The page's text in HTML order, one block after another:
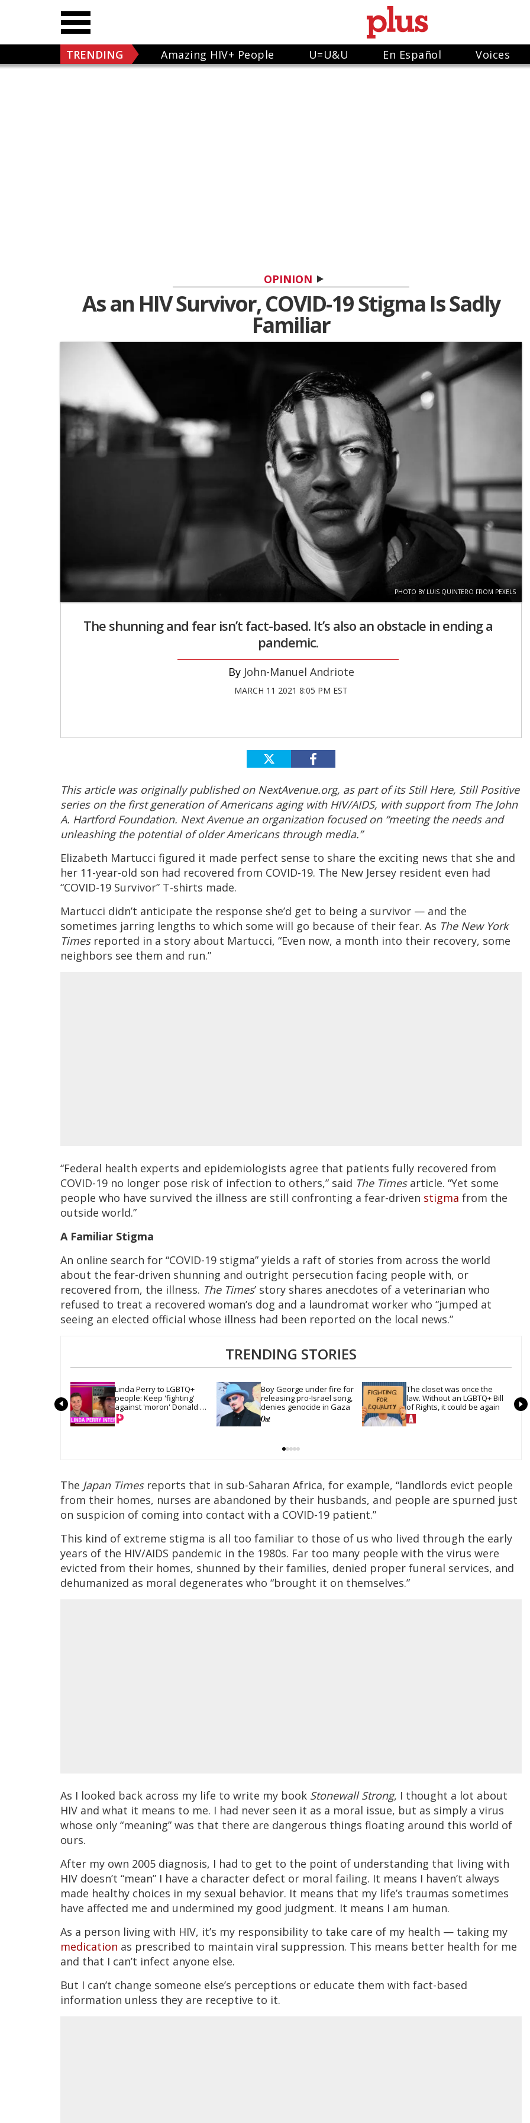
TRENDING Amazing HIV+ People U=U&U En Español Voices
OPINION
As an HIV Survivor, COVID-19 Stigma Is Sadly
Familiar
PHOTO BY LUIS QUINTERO FROM PEXELS
The shunning and fear isn’t fact-based. It’s also an obstacle in ending a
pandemic.
John-Manuel Andriote
MARCH 11 2021 8:05 PM EST
This article was originally published on NextAvenue.org, as part of its Still Here, Still Positive
series on the first generation of Americans aging with HIV/AIDS, with support from The John
A. Hartford Foundation. Next Avenue an organization focused on “meeting the needs and
unleashing the potential of older Americans through media.”
Elizabeth Martucci figured it made perfect sense to share the exciting news that she and
her 11-year-old son had recovered from COVID-19. The New Jersey resident even had
“COVID-19 Survivor” T-shirts made.
Martucci didn’t anticipate the response she’d get to being a survivor — and the
sometimes jarring lengths to which some will go because of their fear. As The New York
Timesreported in a story about Martucci, “Even now, a month into their recovery, some
neighbors see them and run.”
“Federal health experts and epidemiologists agree that patients fully recovered from
COVID-19 no longer pose risk of infection to others,” said The Timesarticle. “Yet some
people who have survived the illness are still confronting a fear-driven stigma from the
outside world.”
A Familiar Stigma
An online search for “COVID-19 stigma” yields a raft of stories from across the world
about the fear-driven shunning and outright persecution facing people with, or
recovered from, the illness. The Times’ story shares anecdotes of a veterinarian who
refused to treat a recovered woman’s dog and a laundromat worker who “jumped at
seeing an elected official whose illness had been reported on the local news.”
TRENDING STORIES
Linda Perry to LGBTQ+
people: Keep 'fighting'
against 'moron' Donald
Trump
Boy George under fire for
releasing pro-Israel song,
denies genocide in Gaza
The closet was once the
law. Without an LGBTQ+ Bill
of Rights, it could be again
The Japan Timesreports that in sub-Saharan Africa, for example, “landlords evict people
from their homes, nurses are abandoned by their husbands, and people are spurned just
on suspicion of coming into contact with a COVID-19 patient.”
This kind of extreme stigma is all too familiar to those of us who lived through the early
years of the HIV/AIDS pandemic in the 1980s. Far too many people with the virus were
evicted from their homes, shunned by their families, denied proper funeral services, and
dehumanized as moral degenerates who “brought it on themselves.”
As I looked back across my life to write my book Stonewall Strong, I thought a lot about
HIV and what it means to me. I had never seen it as a moral issue, but as simply a virus
whose only “meaning” was that there are dangerous things floating around this world of
ours.
After my own 2005 diagnosis, I had to get to the point of understanding that living with
HIV doesn’t “mean” I have a character defect or moral failing. It means I haven’t always
made healthy choices in my sexual behavior. It means that my life’s traumas sometimes
have affected me and undermined my good judgment. It means I am human.
As a person living with HIV, it’s my responsibility to take care of my health — taking my
medication as prescribed to maintain viral suppression. This means better health for me
and that I can’t infect anyone else.
But I can’t change someone else’s perceptions or educate them with fact-based
information unless they are receptive to it.